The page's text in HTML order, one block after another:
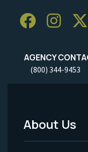
AGENCY
(800) 344-9453
Footer
About Us